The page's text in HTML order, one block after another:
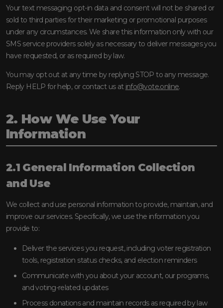
Your text messaging opt-in data and consent will not be shared or
sold to third parties for their marketing or promotional purposes
under any circumstances. We share this information only with our
SMS service providers solely as necessary to deliver messages you
have requested, or as required by law.
You may opt out at any time by replying STOP to any message.
Reply HELP for help, or contact us at info@vote.online.
2. How We Use Your
Information
2.1 General Information Collection
and Use
We collect and use personal information to provide, maintain, and
improve our services. Specifically, we use the information you
provide to:
Deliver the services you request, including voter registration
tools, registration status checks, and election reminders
Communicate with you about your account, our programs,
and voting-related updates
Process donations and maintain records as required by law